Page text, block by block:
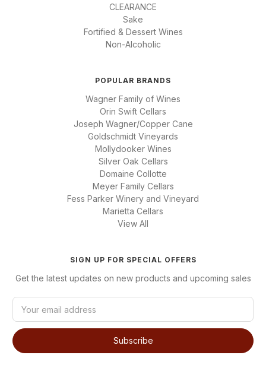
CLEARANCE
Sake
Fortified & Dessert Wines
Non-Alcoholic
POPULAR BRANDS
Wagner Family of Wines
Orin Swift Cellars
Joseph Wagner/Copper Cane
Goldschmidt Vineyards
Mollydooker Wines
Silver Oak Cellars
Domaine Collotte
Meyer Family Cellars
Fess Parker Winery and Vineyard
Marietta Cellars
View All
SIGN UP FOR SPECIAL OFFERS
Get the latest updates on new products and upcoming sales
i